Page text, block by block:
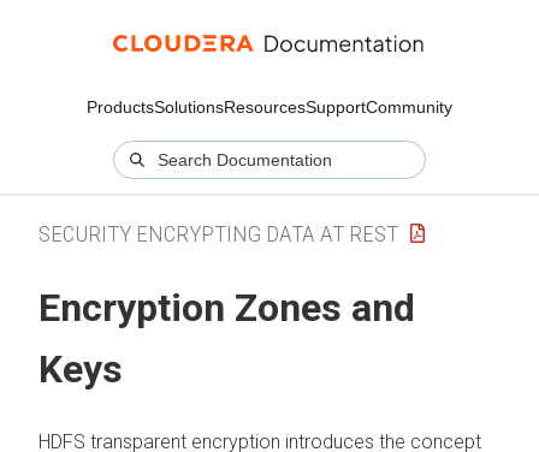
ProductsSolutionsResourcesSupportCommunity
SECURITY ENCRYPTING DATA AT REST
Encryption Zones and
Keys
HDFS transparent encryption introduces the concept